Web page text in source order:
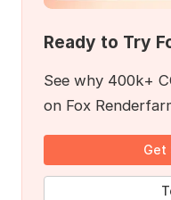
Ready to Try
See why 400k+
on Fox
Get